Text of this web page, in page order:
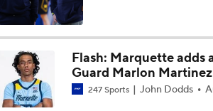
Breaking: Michigan AD Warde
0:21
5-Star Prospect Nikola
Flash: Marquette adds
Guard Marlon Martinez
247 Sports John Dodds